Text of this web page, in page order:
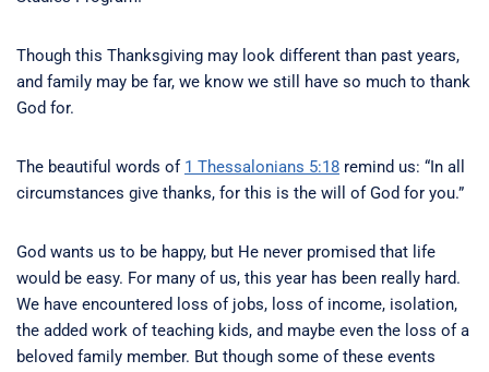
Though this Thanksgiving may look different than past years,
and family may be far, we know we still have so much to thank
God for.
The beautiful words of 1 Thessalonians 5:18 remind us: “In all
circumstances give thanks, for this is the will of God for you.”
God wants us to be happy, but He never promised that life
would be easy. For many of us, this year has been really hard.
We have encountered loss of jobs, loss of income, isolation,
the added work of teaching kids, and maybe even the loss of a
beloved family member. But though some of these events